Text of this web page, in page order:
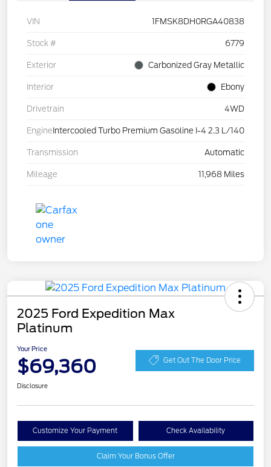
VIN 1FMSK8DH0RGA40838
Stock # 6779
Exterior Carbonized Gray Metallic
Interior Ebony
Drivetrain 4WD
Engine Intercooled Turbo Premium Gasoline I-4 2.3 L/140
Transmission Automatic
Mileage 11,968 Miles
2025 Ford Expedition Max
Platinum
Your Price
$69,360 Get Out The Door Price
Disclosure
Customize Your Payment Check Availability
Claim Your Bonus Offer